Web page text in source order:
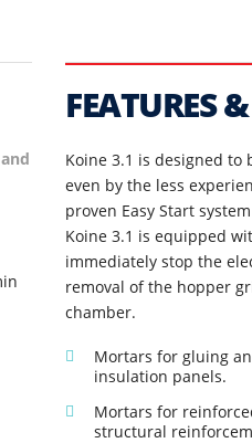
FEATURES
Koine 3.1 is designed to
even by the less
proven Easy Start
Koine 3.1 is equipped
immediately stop the
removal of the hopper
chamber.
Mortars for gluing
insulation panels.
Mortars for
structural